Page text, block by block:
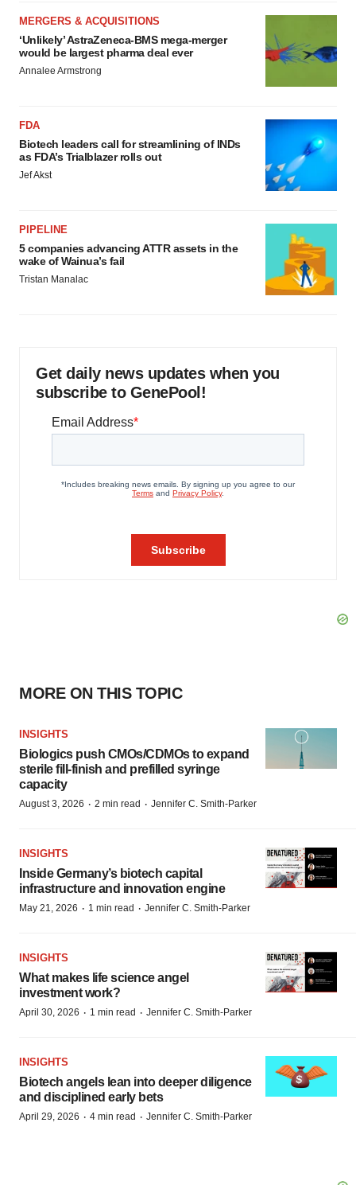
MERGERS & ACQUISITIONS
‘Unlikely’ AstraZeneca-BMS mega-merger
would be largest pharma deal ever
Annalee Armstrong
FDA
Biotech leaders call for streamlining of INDs
as FDA’s Trialblazer rolls out
Jef Akst
PIPELINE
5 companies advancing ATTR assets in the
wake of Wainua’s fail
Tristan Manalac
Get daily news updates when you
subscribe to GenePool!
MORE ON THIS TOPIC
INSIGHTS
Biologics push CMOs/CDMOs to expand
sterile fill-finish and prefilled syringe
capacity
August 3, 2026 · 2 min read · Jennifer C. Smith-Parker
INSIGHTS
Inside Germany’s biotech capital
infrastructure and innovation engine
May 21, 2026 · 1 min read · Jennifer C. Smith-Parker
INSIGHTS
What makes life science angel
investment work?
April 30, 2026 · 1 min read · Jennifer C. Smith-Parker
INSIGHTS
Biotech angels lean into deeper diligence
and disciplined early bets
April 29, 2026 · 4 min read · Jennifer C. Smith-Parker